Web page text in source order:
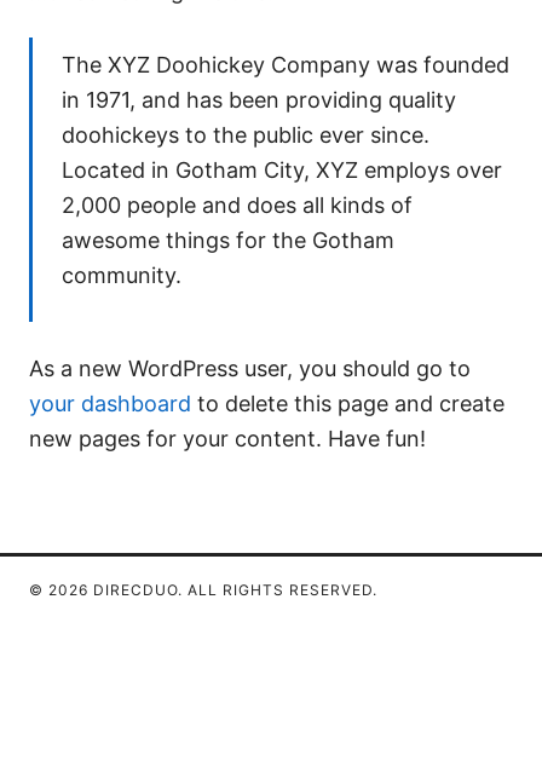
The XYZ Doohickey Company was founded
in 1971, and has been providing quality
doohickeys to the public ever since.
Located in Gotham City, XYZ employs over
2,000 people and does all kinds of
awesome things for the Gotham
community.
As a new WordPress user, you should go to
your dashboard to delete this page and create
new pages for your content. Have fun!
© 2026 DIRECDUO. ALL RIGHTS RESERVED.